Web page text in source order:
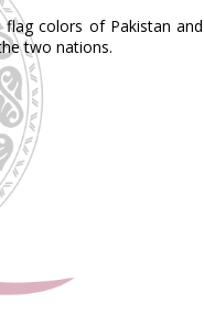
flag colors of Pakistan
two nations.